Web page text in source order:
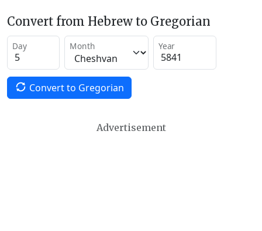
Convert from Hebrew to Gregorian
Day Month Year
Convert to Gregorian
Advertisement